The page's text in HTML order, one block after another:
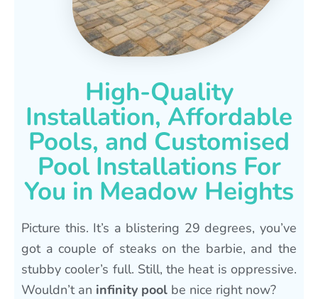
High-Quality
Installation, Affordable
Pools, and Customised
Pool Installations For
You in Meadow Heights
Picture this. It’s a blistering 29 degrees, you’ve
got a couple of steaks on the barbie, and the
stubby cooler’s full. Still, the heat is oppressive.
Wouldn’t an infinity pool be nice right now?